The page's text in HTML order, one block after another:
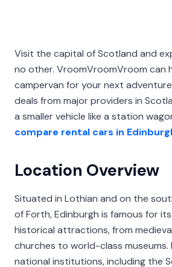
Visit the capital of Scotland and
no other. VroomVroomVroom can
campervan for your next
deals from major providers in
a smaller vehicle like a station
compare rental cars in
Location Overview
Situated in Lothian and on the
of Forth, Edinburgh is famous for
historical attractions, from
churches to world-class museums.
national institutions, including the